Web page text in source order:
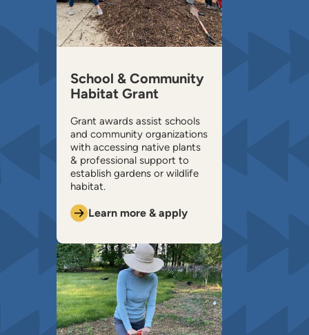
School & Community
Habitat Grant
Grant awards assist schools
and community organizations
with accessing native plants
& professional support to
establish gardens or wildlife
habitat.
Learn more & apply